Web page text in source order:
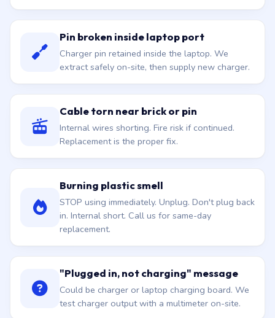
Pin broken inside laptop port
Charger pin retained inside the laptop. We
extract safely on-site, then supply new charger.
Cable torn near brick or pin
Internal wires shorting. Fire risk if continued.
Replacement is the proper fix.
Burning plastic smell
STOP using immediately. Unplug. Don't plug back
in. Internal short. Call us for same-day
replacement.
"Plugged in, not charging" message
Could be charger or laptop charging board. We
test charger output with a multimeter on-site.